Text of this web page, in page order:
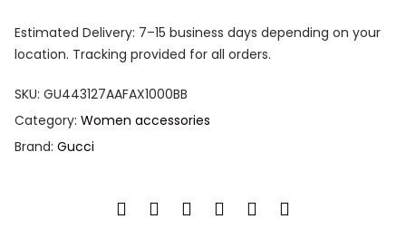
Estimated Delivery: 7–15 business days depending on your
location. Tracking provided for all orders.
SKU: GU443127AAFAX1000BB
Category: Women accessories
Brand: Gucci